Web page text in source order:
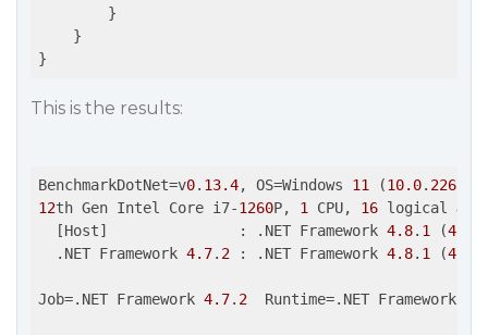
        }
    }
This is the results:
BenchmarkDotNet=v0. 13.4, OS=Windows 11 (10.0.
12th Gen Intel Core i7-1260P, 1 CPU, 16 logical and
  [Host]               : .NET Framework
4.8. 1 (4.8
  .NET Framework
4.7. 2 : .NET Framework 4.8. 1 (4.8
Job=.NET Framework 4.7. 2
  Runtime=.NET Framework